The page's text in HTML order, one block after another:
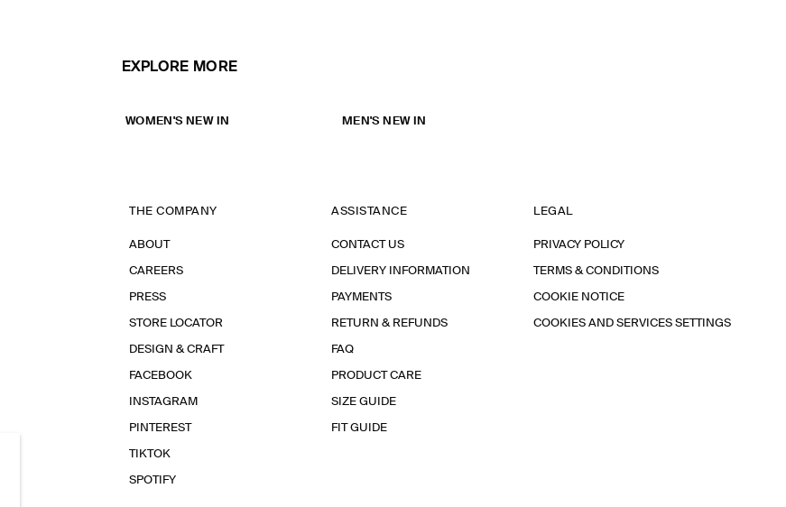
EXPLORE MORE
WOMEN'S NEW IN MEN'S NEW IN
THE COMPANY
ABOUT
CAREERS
PRESS
STORE LOCATOR
DESIGN & CRAFT
FACEBOOK
INSTAGRAM
PINTEREST
TIKTOK
SPOTIFY
ASSISTANCE
CONTACT US
DELIVERY INFORMATION
PAYMENTS
RETURN & REFUNDS
FAQ
PRODUCT CARE
SIZE GUIDE
FIT GUIDE
LEGAL
PRIVACY POLICY
TERMS & CONDITIONS
COOKIE NOTICE
COOKIES AND SERVICES SETTINGS